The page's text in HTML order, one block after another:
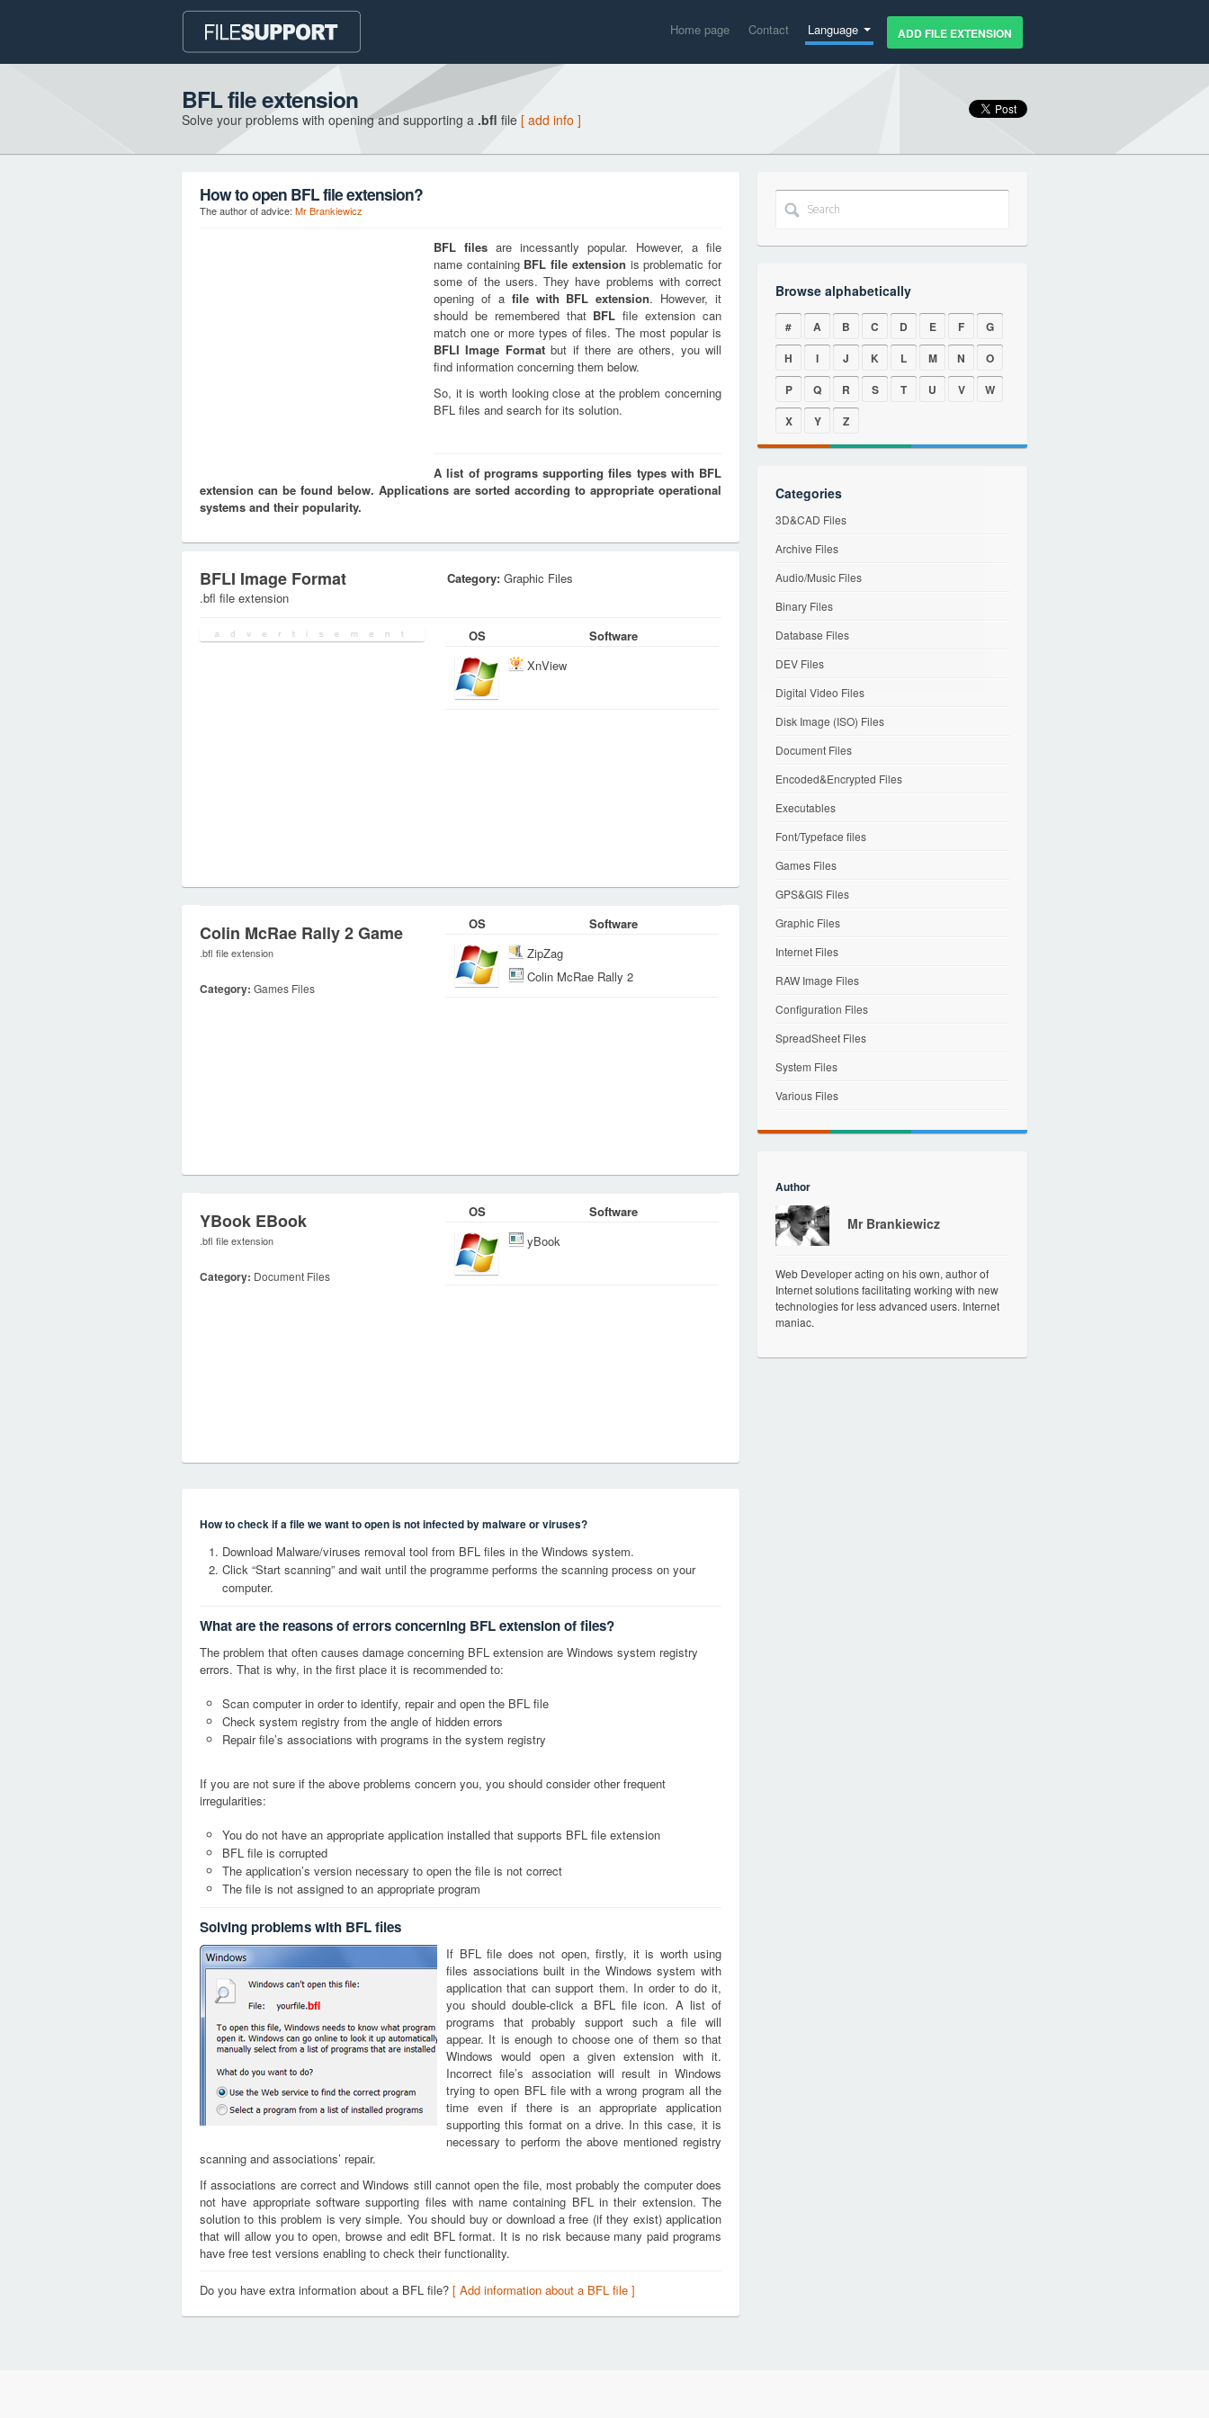
Home page Contact Language ADD FILE EXTENSION
BFL file extension
Solve your problems with opening and supporting a .bfl file [ add info ]
How to open BFL file extension?
The author of advice: Mr Brankiewicz
BFL files are incessantly popular. However, a file
name containing BFL file extension is problematic for
some of the users. They have problems with correct
opening of a file with BFL extension. However, it
should be remembered that BFL file extension can
match one or more types of files. The most popular is
BFLI Image Formatbut if there are others, you will
find information concerning them below.
So, it is worth looking close at the problem concerning
BFL files and search for its solution.
A list of programs supporting files types with BFL
extension can be found below. Applications are sorted according to appropriate operational
systems and their popularity.
BFLI Image Format
.bfl file extension
Category: Graphic Files
OS
Software
XnView
Colin McRae Rally 2 Game
.bfl file extension
Category: Games Files
OS
Software
ZipZag
Colin McRae Rally 2
YBook EBook
.bfl file extension
Category: Document Files
OS
Software
yBook
How to check if a file we want to open is not infected by malware or viruses?
Download Malware/viruses removal tool from BFL files in the Windows system.
Click “Start scanning” and wait until the programme performs the scanning process on your
computer.
What are the reasons of errors concerning BFL extension of files?
The problem that often causes damage concerning BFL extension are Windows system registry
errors. That is why, in the first place it is recommended to:
Scan computer in order to identify, repair and open the BFL file
Check system registry from the angle of hidden errors
Repair file’s associations with programs in the system registry
If you are not sure if the above problems concern you, you should consider other frequent
irregularities:
You do not have an appropriate application installed that supports BFL file extension
BFL file is corrupted
The application’s version necessary to open the file is not correct
The file is not assigned to an appropriate program
Solving problems with BFL files
bfl
If BFL file does not open, firstly, it is worth using
files associations built in the Windows system with
application that can support them. In order to do it,
you should double-click a BFL file icon. A list of
programs that probably support such a file will
appear. It is enough to choose one of them so that
Windows would open a given extension with it.
Incorrect file’s association will result in Windows
trying to open BFL file with a wrong program all the
time even if there is an appropriate application
supporting this format on a drive. In this case, it is
necessary to perform the above mentioned registry
scanning and associations’ repair.
If associations are correct and Windows still cannot open the file, most probably the computer does
not have appropriate software supporting files with name containing BFL in their extension. The
solution to this problem is very simple. You should buy or download a free (if they exist) application
that will allow you to open, browse and edit BFL format. It is no risk because many paid programs
have free test versions enabling to check their functionality.
Do you have extra information about a BFL file? [ Add information about a BFL file ]
Browse alphabetically
# A B C D E F
G
H
I J K L M N
O
P
Q R S T U V
W
X
Y Z
Categories
3D&CAD Files
Archive Files
Audio/Music Files
Binary Files
Database Files
DEV Files
Digital Video Files
Disk Image (ISO) Files
Document Files
Encoded&Encrypted Files
Executables
Font/Typeface files
Games Files
GPS&GIS Files
Graphic Files
Internet Files
RAW Image Files
Configuration Files
SpreadSheet Files
System Files
Various Files
Author
Mr Brankiewicz
Web Developer acting on his own, author of
Internet solutions facilitating working with new
technologies for less advanced users. Internet
maniac.